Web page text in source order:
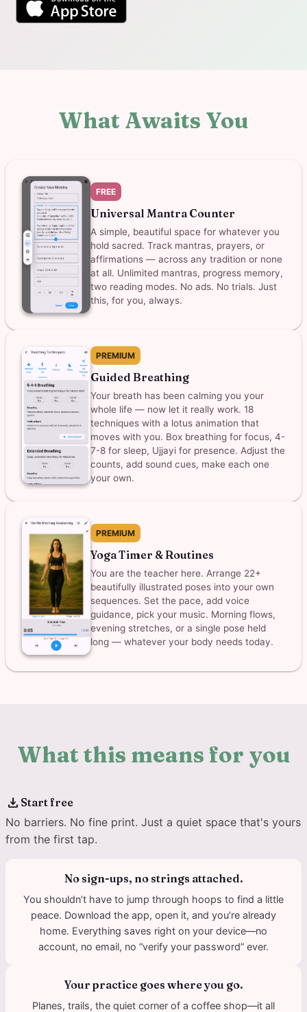
What Awaits You
FREE
Universal Mantra Counter
A simple, beautiful space for whatever you
hold sacred. Track mantras, prayers, or
affirmations — across any tradition or none
at all. Unlimited mantras, progress memory,
two reading modes. No ads. No trials. Just
this, for you, always.
PREMIUM
Guided Breathing
Your breath has been calming you your
whole life — now let it really work. 18
techniques with a lotus animation that
moves with you. Box breathing for focus, 4-
7-8 for sleep, Ujjayi for presence. Adjust the
counts, add sound cues, make each one
your own.
PREMIUM
Yoga Timer & Routines
You are the teacher here. Arrange 22+
beautifully illustrated poses into your own
sequences. Set the pace, add voice
guidance, pick your music. Morning flows,
evening stretches, or a single pose held
long — whatever your body needs today.
What this means for you
download Start free
No barriers. No fine print. Just a quiet space that's yours
from the first tap.
No sign-ups, no strings attached.
You shouldn’t have to jump through hoops to find a little
peace. Download the app, open it, and you’re already
home. Everything saves right on your device—no
account, no email, no “verify your password” ever.
Your practice goes where you go.
Planes, trails, the quiet corner of a coffee shop—it all